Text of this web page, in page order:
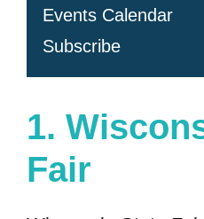
Events Calendar
Subscribe
1.
Fair